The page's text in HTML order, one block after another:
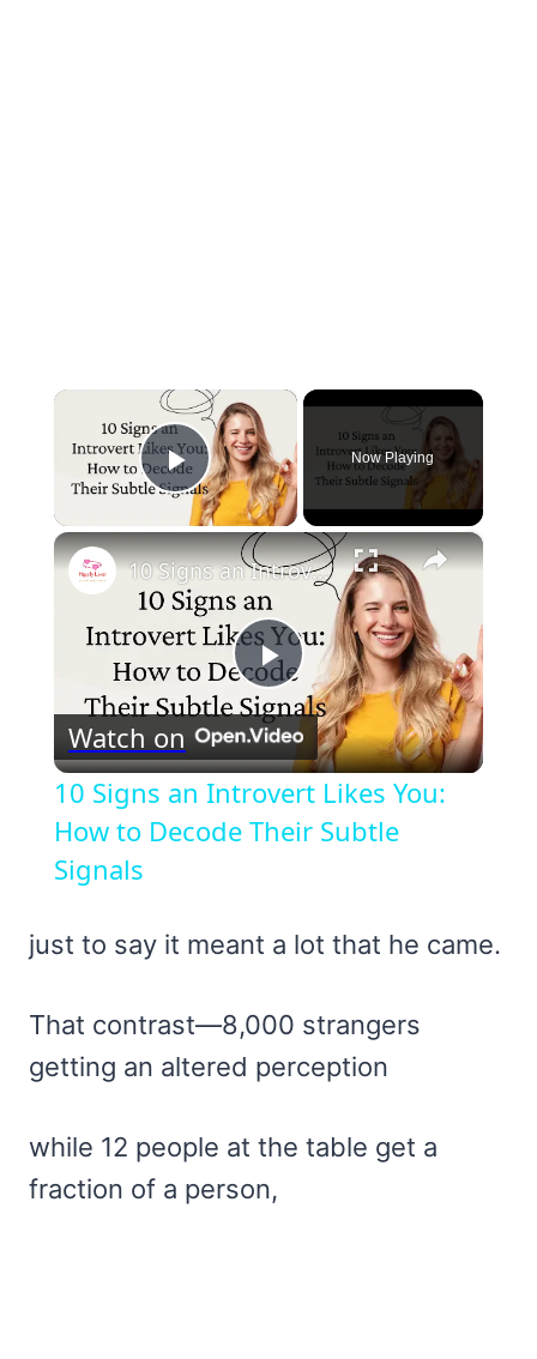
×
Play Video
Now Playing
×
Play
Video
10 Signs an Introvert Likes You: How to Decode Their Subtle Signals
Watch on
10 Signs an Introvert Likes You:
How to Decode Their Subtle
Signals
just to say it meant a lot that he came.
That contrast—8,000 strangers
getting an altered perception
while 12 people at the table get a
fraction of a person,